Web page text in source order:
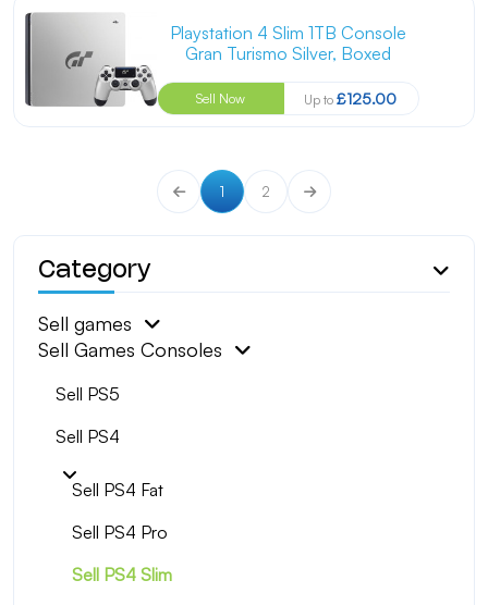
Category
Sell games
Sell Games Consoles
Sell PS5
Sell PS4
Sell PS4 Fat
Sell PS4 Pro
Sell PS4 Slim
Playstation 4 Slim 1TB Console
Gran Turismo Silver, Boxed
Sell Now Up to £125.00
1 2